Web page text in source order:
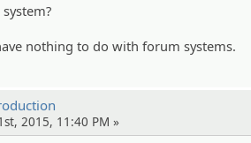
nothing to do with forum systems.
2015, 11:40 PM »